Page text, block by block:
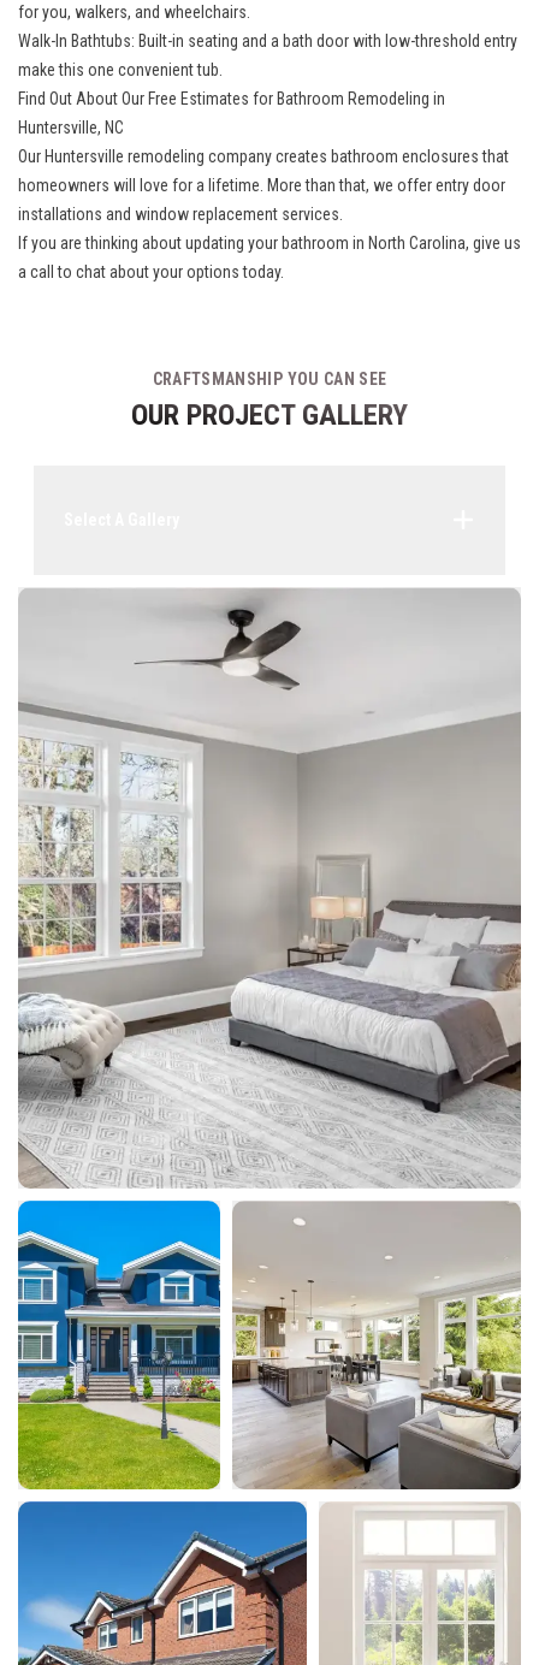
for you, walkers, and wheelchairs.
Walk-In Bathtubs: Built-in seating and a bath door with low-threshold entry
make this one convenient tub.
Find Out About Our Free Estimates for Bathroom Remodeling in
Huntersville, NC
Our Huntersville remodeling companycreates bathroom enclosures that
homeowners will love for a lifetime. More than that, we offer entry door
installations and window replacement services.
If you are thinking about updating your bathroom in North Carolina, give us
a call to chat about your options today.
CRAFTSMANSHIP YOU CAN SEE
OUR PROJECT GALLERY